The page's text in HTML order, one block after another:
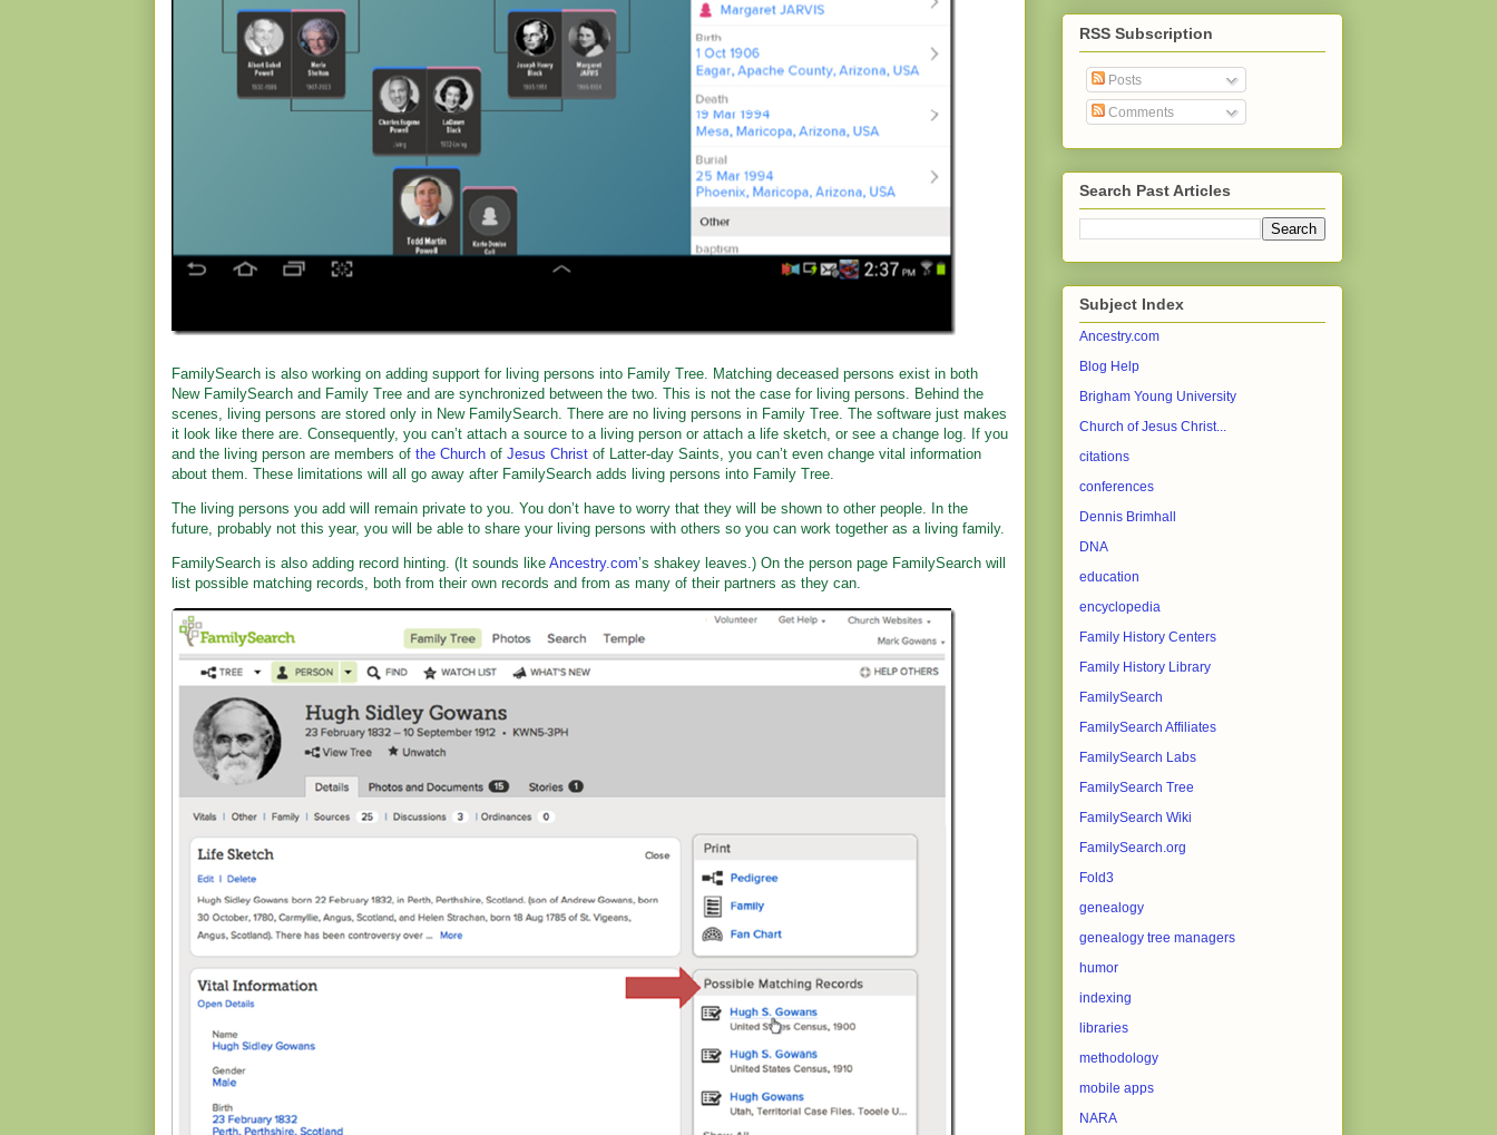
FamilySearch is also working on adding support for living persons into Family Tree. Matching deceased persons exist in both
New FamilySearch and Family Tree and are synchronized between the two. This is not the case for living persons. Behind the
scenes, living persons are stored only in New FamilySearch. There are no living persons in Family Tree. The software just makes
it look like there are. Consequently, you can’t attach a source to a living person or attach a life sketch, or see a change log. If you
and the living person are members of the Church of Jesus Christ of Latter-day Saints, you can’t even change vital information
about them. These limitations will all go away after FamilySearch adds living persons into Family Tree.
The living persons you add will remain private to you. You don’t have to worry that they will be shown to other people. In the
future, probably not this year, you will be able to share your living persons with others so you can work together as a living family.
FamilySearch is also adding record hinting. (It sounds like Ancestry.com’s shakey leaves.) On the person page FamilySearch will
list possible matching records, both from their own records and from as many of their partners as they can.
RSS Subscription
Posts
Comments
Search Past Articles
Subject Index
Ancestry.com
Blog Help
Brigham Young University
Church of Jesus Christ...
citations
conferences
Dennis Brimhall
DNA
education
encyclopedia
Family History Centers
Family History Library
FamilySearch
FamilySearch Affiliates
FamilySearch Labs
FamilySearch Tree
FamilySearch Wiki
FamilySearch.org
Fold3
genealogy
genealogy tree managers
humor
indexing
libraries
methodology
mobile apps
NARA